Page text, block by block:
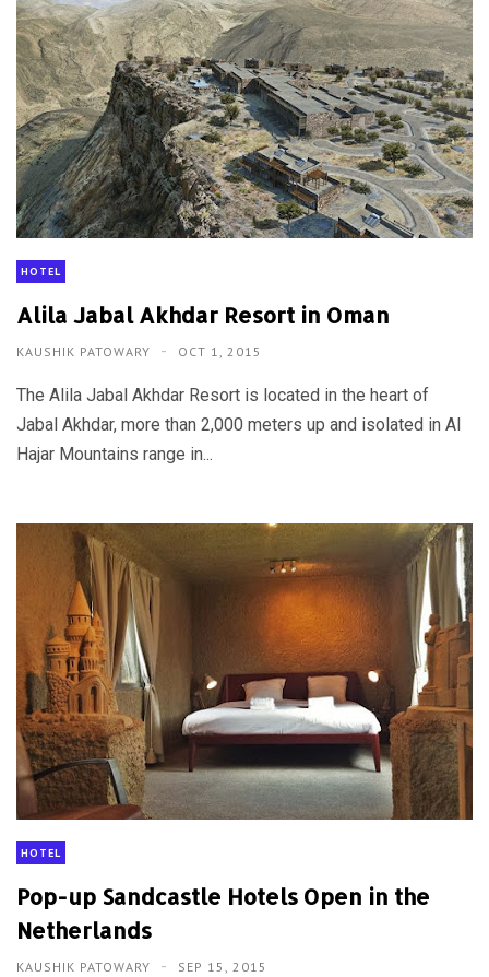
HOTEL
Alila Jabal Akhdar Resort in Oman
KAUSHIK PATOWARY OCT 1, 2015
The Alila Jabal Akhdar Resort is located in the heart of
Jabal Akhdar, more than 2,000 meters up and isolated in Al
Hajar Mountains range in...
HOTEL
Pop-up Sandcastle Hotels Open in the
Netherlands
KAUSHIK PATOWARY SEP 15, 2015